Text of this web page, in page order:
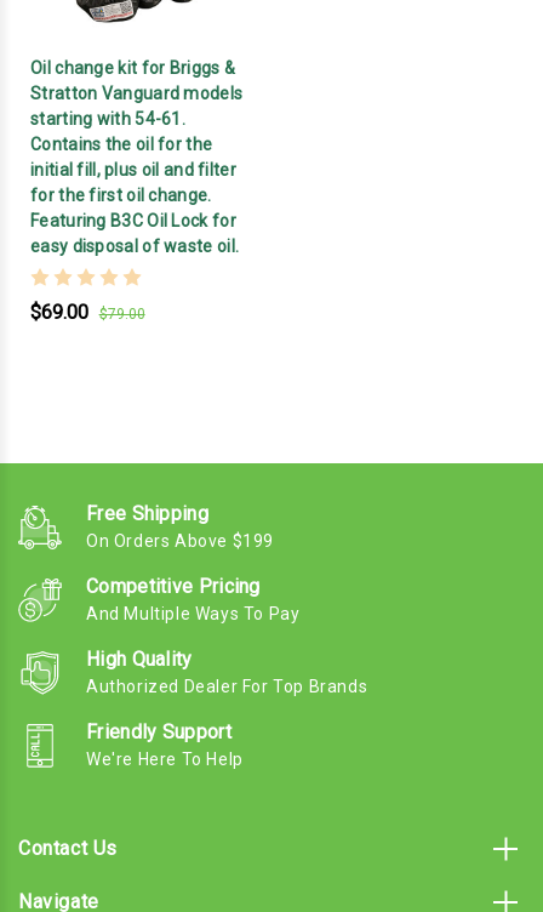
Oil change kit for Briggs &
Stratton Vanguard models
starting with 54-61.
Contains the oil for the
initial fill, plus oil and filter
for the first oil change.
Featuring B3C Oil Lock for
easy disposal of waste oil.
$69.00 $79.00
Free Shipping
On Orders Above $199
Competitive Pricing
And Multiple Ways To Pay
High Quality
Authorized Dealer For Top Brands
Friendly Support
We're Here To Help
Contact Us
Navigate